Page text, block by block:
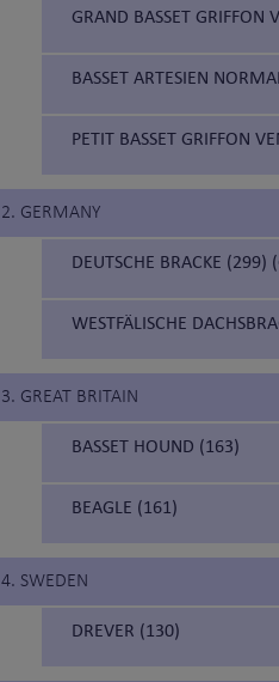
GRAND BASSET GRIFFON
BASSET ARTESIEN
PETIT BASSET GRIFFON
2. GERMANY
DEUTSCHE BRACKE
WESTFÄLISCHE
3. GREAT BRITAIN
BASSET HOUND (163)
BEAGLE (161)
4. SWEDEN
DREVER (130)